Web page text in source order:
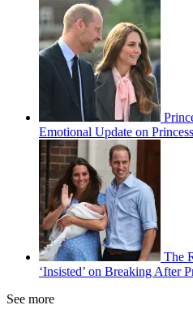
Emotional Update on
The
‘Insisted’ on Breaking After
See more